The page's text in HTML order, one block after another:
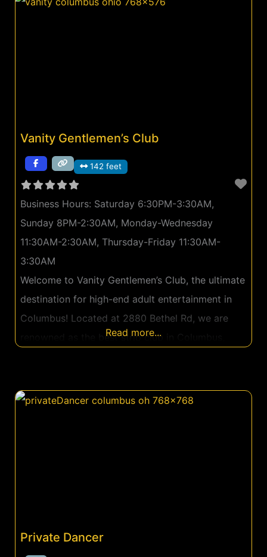
Vanity Gentlemen’s Club
142 feet
Business Hours: Saturday 6:30PM-3:30AM,
Sunday 8PM-2:30AM, Monday-Wednesday
11:30AM-2:30AM, Thursday-Friday 11:30AM-
3:30AM
Welcome to Vanity Gentlemen’s Club, the ultimate
destination for high-end adult entertainment in
Columbus! Located at 2880 Bethel Rd, we are
renowned as the best strip club in Columbus,
Gentlemen’s Club offers an exceptional
Read more...
Private Dancer